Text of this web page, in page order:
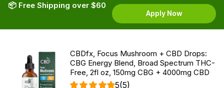
📦 Free Shipping over $60
Apply Now
CBDfx, Focus Mushroom + CBD Drops:
CBG Energy Blend, Broad Spectrum THC-
Free, 2fl oz, 150mg CBG + 4000mg CBD
5(5)